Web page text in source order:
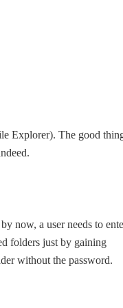
Explorer). The good
now, a user needs to
folders just by gaining
without the password.